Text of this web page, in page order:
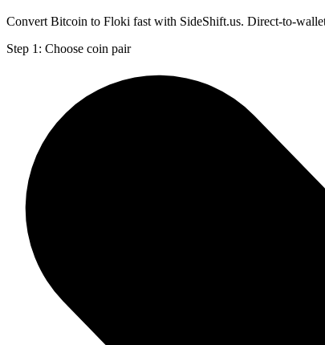
Convert Bitcoin to Floki fast with SideShift.us. Direct-to-
Step 1: Choose coin pair